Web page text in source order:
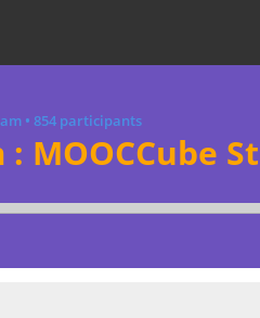
• 854 participants
: MOOCCube